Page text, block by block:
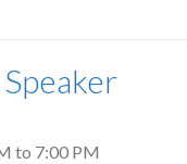
to 7:00 PM